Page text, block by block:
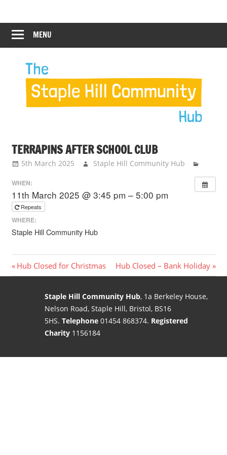
content
Staple
Hill
Hub
Hill
Community
MENU
TERRAPINS AFTER SCHOOL CLUB
5th March 2025 Staple Hill Community Hub
WHEN:
11th March 2025 @ 3:45 pm – 5:00 pm
Repeats
WHERE:
Staple Hill Community Hub
Post
Previous
Post:
Hub Closed for Christmas
Next
Post:
Hub Closed – Bank Holiday
Staple Hill Community Hub, 1a Berkeley House,
Nelson Road, Staple Hill, Bristol, BS16
5HS. Telephone 01454 868374. Registered
Charity 1156184